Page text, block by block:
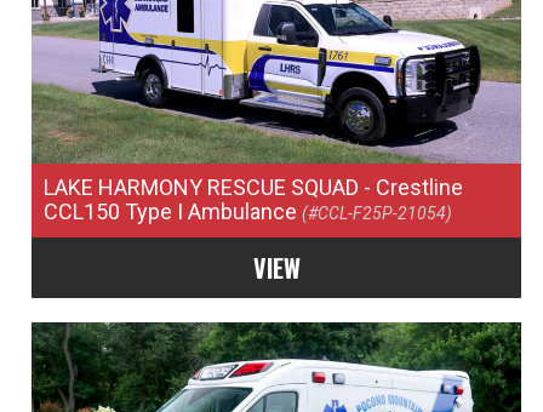
LAKE HARMONY RESCUE SQUAD - Crestline
CCL150 Type I Ambulance(#CCL-F25P-21054)
VIEW